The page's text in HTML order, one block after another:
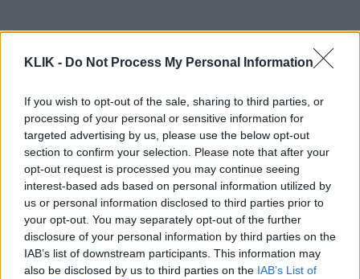
KLIK - Do Not Process My Personal Information
If you wish to opt-out of the sale, sharing to third parties, or
processing of your personal or sensitive information for
targeted advertising by us, please use the below opt-out
section to confirm your selection. Please note that after your
opt-out request is processed you may continue seeing
interest-based ads based on personal information utilized by
us or personal information disclosed to third parties prior to
your opt-out. You may separately opt-out of the further
disclosure of your personal information by third parties on the
IAB’s list of downstream participants. This information may
also be disclosed by us to third parties on the IAB’s List of
Ποια ζώδια παγιδεύονται συχνότερα
σε μια «τελειωμένη» σχέση και γιατί.